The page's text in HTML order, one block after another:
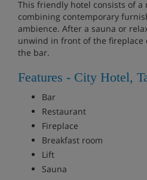
This friendly hotel consists of
combining contemporary
ambience. After a sauna or
unwind in front of the fireplace
the bar.
Features - City Hotel,
Bar
Restaurant
Fireplace
Breakfast room
Lift
Sauna